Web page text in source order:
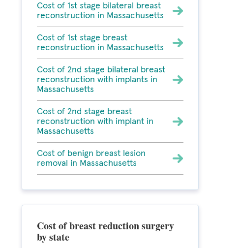
Cost of 1st stage bilateral breast
reconstruction in Massachusetts
Cost of 1st stage breast
reconstruction in Massachusetts
Cost of 2nd stage bilateral breast
reconstruction with implants in
Massachusetts
Cost of 2nd stage breast
reconstruction with implant in
Massachusetts
Cost of benign breast lesion
removal in Massachusetts
Cost of breast reduction surgery
by state